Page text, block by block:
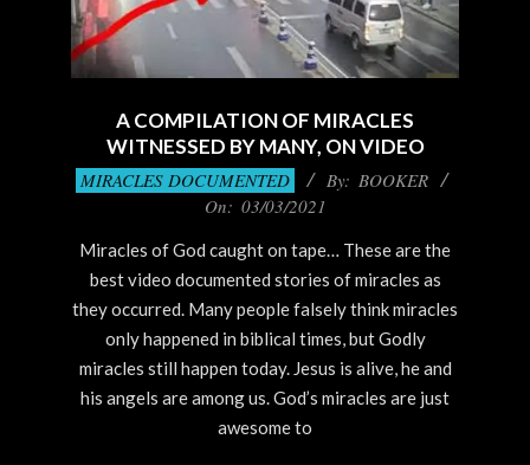
A COMPILATION OF MIRACLES
WITNESSED BY MANY, ON VIDEO
2021-
MIRACLES DOCUMENTED By: BOOKER
On: 03/03/2021
Miracles of God caught on tape… These are the
best video documented stories of miracles as
they occurred. Many people falsely think miracles
only happened in biblical times, but Godly
miracles still happen today. Jesus is alive, he and
his angels are among us. God’s miracles are just
awesome to